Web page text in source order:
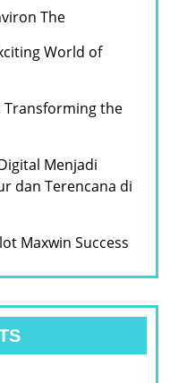
The
World of
Transforming the
Menjadi
dan Terencana di
Maxwin Success